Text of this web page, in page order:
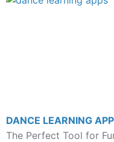
DANCE LEARNING
The Perfect Tool for